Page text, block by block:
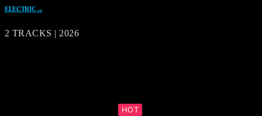
ELECTRIC ...
2 TRACKS | 2026
HOT